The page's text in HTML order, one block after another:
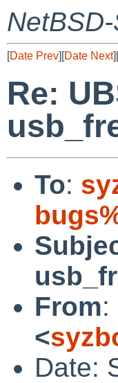
[Date Prev][Date Next][
Re:
To:
From:
<
Date: